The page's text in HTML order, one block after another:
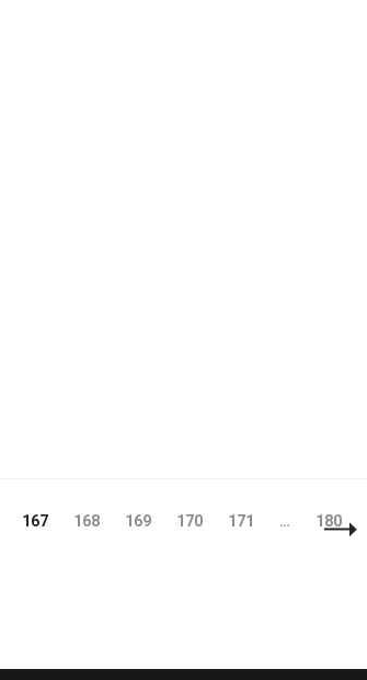
Page
167 Page
168 Page
169 Page
170 Page
171 … Page
180